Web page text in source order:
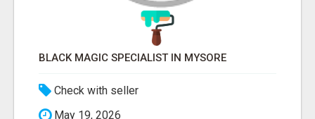
BLACK MAGIC SPECIALIST IN MYSORE
Check with seller
May 19, 2026